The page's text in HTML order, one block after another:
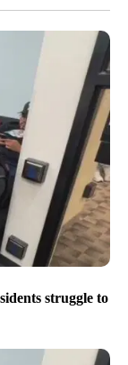
struggle to